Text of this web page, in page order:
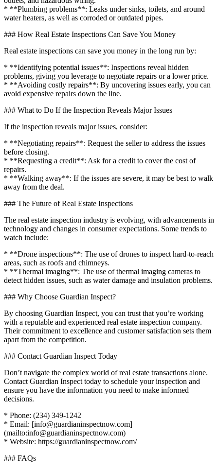
* **Plumbing problems**: Leaks under sinks, toilets, and around
water heaters, as well as corroded or outdated pipes.
### How Real Estate Inspections Can Save You Money
Real estate inspections can save you money in the long run by:
* **Identifying potential issues**: Inspections reveal hidden
problems, giving you leverage to negotiate repairs or a lower price.
* **Avoiding costly repairs**: By uncovering issues early, you can
avoid expensive repairs down the line.
### What to Do If the Inspection Reveals Major Issues
If the inspection reveals major issues, consider:
* **Negotiating repairs**: Request the seller to address the issues
before closing.
* **Requesting a credit**: Ask for a credit to cover the cost of
repairs.
* **Walking away**: If the issues are severe, it may be best to walk
away from the deal.
### The Future of Real Estate Inspections
The real estate inspection industry is evolving, with advancements in
technology and changes in consumer expectations. Some trends to
watch include:
* **Drone inspections**: The use of drones to inspect hard-to-reach
areas, such as roofs and chimneys.
* **Thermal imaging**: The use of thermal imaging cameras to
detect hidden issues, such as water damage and insulation problems.
### Why Choose Guardian Inspect?
By choosing Guardian Inspect, you can trust that you’re working
with a reputable and experienced real estate inspection company.
Their commitment to excellence and customer satisfaction sets them
apart from the competition.
### Contact Guardian Inspect Today
Don’t navigate the complex world of real estate transactions alone.
Contact Guardian Inspect today to schedule your inspection and
ensure you have the information you need to make informed
decisions.
* Phone: (234) 349-1242
* Email: [info@guardianinspectnow.com]
(mailto:info@guardianinspectnow.com)
* Website: https://guardianinspectnow.com/
### FAQs